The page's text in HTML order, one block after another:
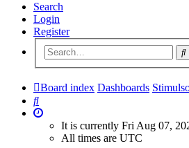
Search
Login
Register
Board index Dashboards
Search
It is currently Fri Aug 07,
All times are UTC